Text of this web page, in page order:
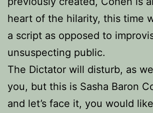
heart of the hilarity, this time
a script as opposed to
unsuspecting public.
The Dictator will disturb, as
you, but this is Sasha Baron
and let’s face it, you would